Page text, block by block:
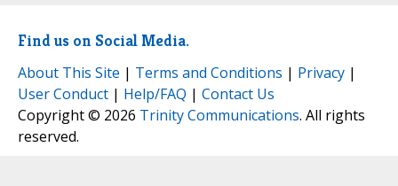
Find us on Social Media.
About This Site | Terms and Conditions | Privacy |
User Conduct | Help/FAQ | Contact Us
Copyright © 2026 Trinity Communications. All rights
reserved.